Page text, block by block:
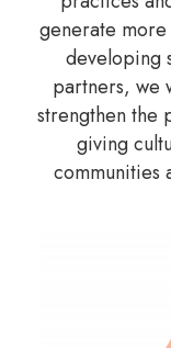
generate
developing
partners, we
strengthen the
giving
communities